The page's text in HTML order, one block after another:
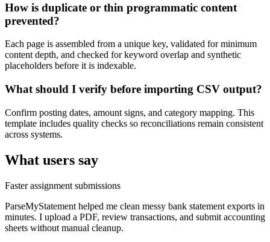
How is duplicate or thin programmatic content
prevented?
Each page is assembled from a unique key, validated for minimum
content depth, and checked for keyword overlap and synthetic
placeholders before it is indexable.
What should I verify before importing CSV output?
Confirm posting dates, amount signs, and category mapping. This
template includes quality checks so reconciliations remain consistent
across systems.
What users say
Faster assignment submissions
ParseMyStatement helped me clean messy bank statement exports in
minutes. I upload a PDF, review transactions, and submit accounting
sheets without manual cleanup.